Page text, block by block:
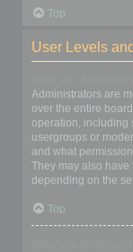
Top
User Levels
Administrators are
over the entire
operation, including
usergroups or
and what
They may also
depending on the
Top